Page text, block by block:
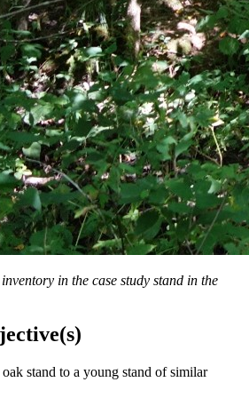
in the case study stand in the
stand to a young stand of similar